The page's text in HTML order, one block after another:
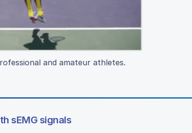
and amateur athletes.
sEMG signals